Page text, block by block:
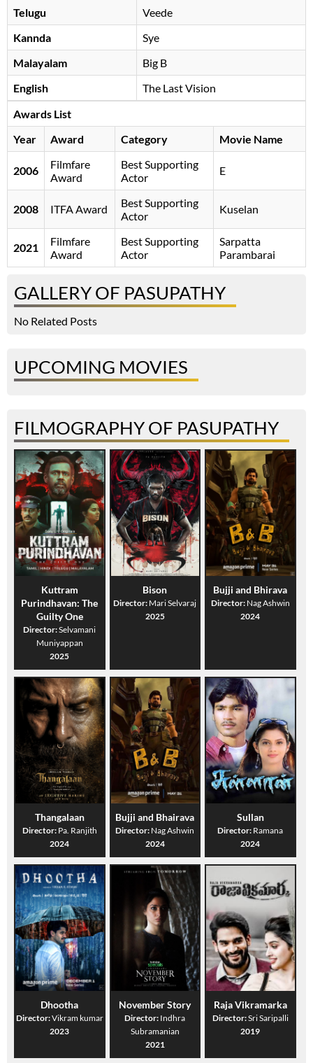
Telugu
Veede
Kannda
Sye
Malayalam
Big B
English
The Last Vision
Awards List
Year
Award Category Movie Name
2006
Filmfare
Award
Best Supporting
Actor
E
2008 ITFA Award
Best Supporting
Actor
Kuselan
2021
Filmfare
Award
Best Supporting
Actor
Sarpatta
Parambarai
GALLERY OF PASUPATHY
No Related Posts
UPCOMING MOVIES
FILMOGRAPHY OF PASUPATHY
Kuttram
Purindhavan: The
Guilty One
Director:Selvamani
Muniyappan
2025
Bison
Director: Mari Selvaraj
2025
Bujji and Bhirava
Director: Nag Ashwin
2024
Thangalaan
Director: Pa. Ranjith
2024
Bujji and Bhairava
Director: Nag Ashwin
2024
Sullan
Director: Ramana
2024
Dhootha
Director:Vikram kumar
2023
November Story
Director: Indhra
Subramanian
2021
Raja Vikramarka
Director:Sri Saripalli
2019